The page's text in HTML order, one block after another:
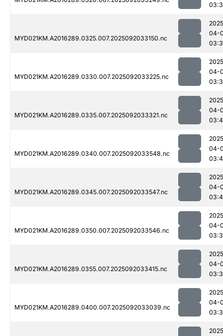
MYD021KM.A2016289.0325.007.2025092033150.nc
04-
MYD021KM.A2016289.0330.007.2025092033225.nc
04-
MYD021KM.A2016289.0335.007.2025092033321.nc
04-
MYD021KM.A2016289.0340.007.2025092033548.nc
04-
MYD021KM.A2016289.0345.007.2025092033547.nc
04-
MYD021KM.A2016289.0350.007.2025092033546.nc
04-
MYD021KM.A2016289.0355.007.2025092033415.nc
04-
MYD021KM.A2016289.0400.007.2025092033039.nc
04-